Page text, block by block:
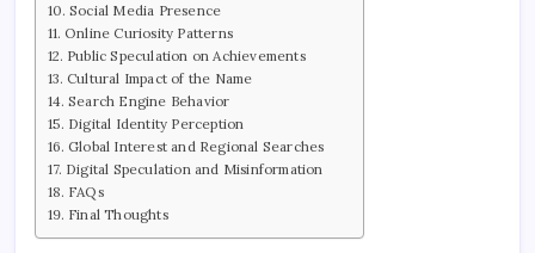
Social Media Presence
Online Curiosity Patterns
Public Speculation on Achievements
Cultural Impact of the Name
Search Engine Behavior
Digital Identity Perception
Global Interest and Regional Searches
Digital Speculation and Misinformation
FAQs
Final Thoughts